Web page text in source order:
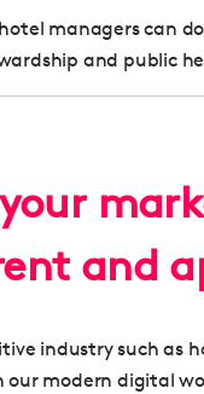
hotel managers can
and public
and
industry such as
our modern digital